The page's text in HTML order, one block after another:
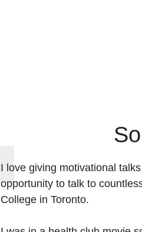
I love giving motivational
opportunity to talk to
College in Toronto.